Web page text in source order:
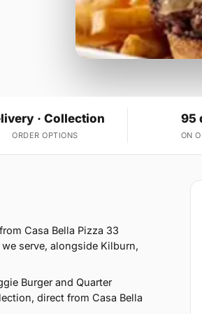
· Collection
ORDER OPTIONS
95
ON
Casa Bella Pizza 33
serve, alongside Kilburn,
Burger and Quarter
direct from Casa Bella